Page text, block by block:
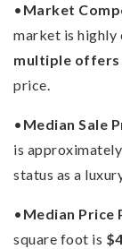
• Market
market is highly
multiple offers
price.
• Median Sale
is approximately
status as a
• Median Price
square foot is